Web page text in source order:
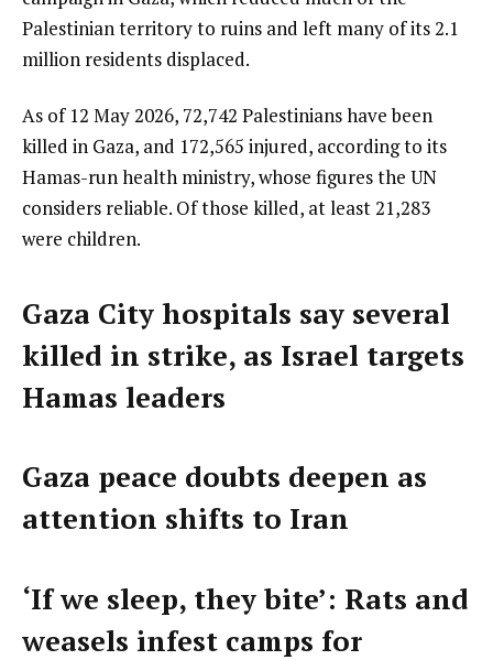
Palestinian territory to ruins and left many of its 2.1
million residents displaced.
As of 12 May 2026, 72,742 Palestinians have been
killed in Gaza, and 172,565 injured, according to its
Hamas-run health ministry, whose figures the UN
considers reliable. Of those killed, at least 21,283
were children.
Gaza City hospitals say several
killed in strike, as Israel targets
Hamas leaders
Gaza peace doubts deepen as
attention shifts to Iran
‘If we sleep, they bite’: Rats and
weasels infest camps for